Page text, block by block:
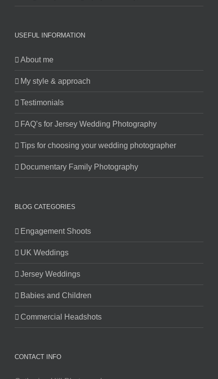
USEFUL INFORMATION
About me
My style & approach
Testimonials
FAQ’s for Jersey Wedding Photography
Tips for choosing your wedding photographer
Documentary Family Photography
BLOG CATEGORIES
Engagement Shoots
UK Weddings
Jersey Weddings
Babies and Children
Commercial Headshots
CONTACT INFO